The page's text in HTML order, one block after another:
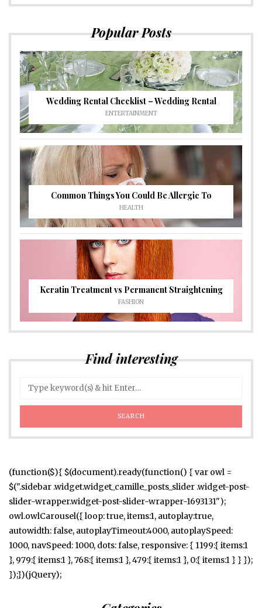
Popular Posts
Wedding Rental Checklist – Wedding Rental
ENTERTAINMENT
Common Things You Could Be Allergic To
HEALTH
Keratin Treatment vs Permanent Straightening
FASHION
Find interesting
(function($){ $(document).ready(function() { var owl =
$(".sidebar .widget.widget_camille_posts_slider .widget-post-
slider-wrapper.widget-post-slider-wrapper-1693131");
owl.owlCarousel({ loop: true, items:1, autoplay:true,
autowidth: false, autoplayTimeout:4000, autoplaySpeed:
1000, navSpeed: 1000, dots: false, responsive: { 1199:{ items:1
}, 979:{ items:1 }, 768:{ items:1 }, 479:{ items:1 }, 0:{ items:1 } } });
});})(jQuery);